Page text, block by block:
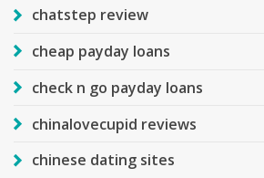
chatstep review
cheap payday loans
check n go payday loans
chinalovecupid reviews
chinese dating sites